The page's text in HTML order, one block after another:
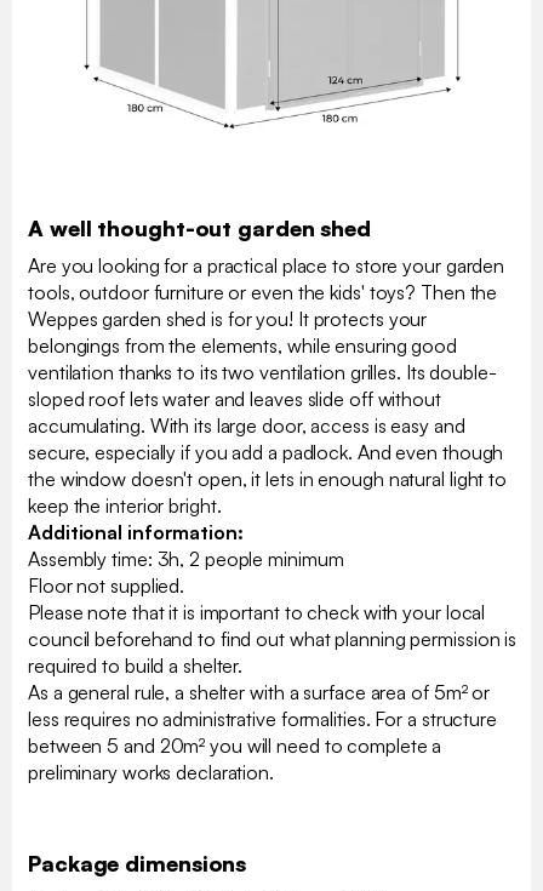
A well thought-out garden shed
Are you looking for a practical place to store your garden
tools, outdoor furniture or even the kids' toys? Then the
Weppes garden shed is for you! It protects your
belongings from the elements, while ensuring good
ventilation thanks to its two ventilation grilles. Its double-
sloped roof lets water and leaves slide off without
accumulating. With its large door, access is easy and
secure, especially if you add a padlock. And even though
the window doesn't open, it lets in enough natural light to
keep the interior bright.
Additional information:
Assembly time: 3h, 2 people minimum
Floor not supplied.
Please note that it is important to check with your local
council beforehand to find out what planning permission is
required to build a shelter.
As a general rule, a shelter with a surface area of 5m² or
less requires no administrative formalities. For a structure
between 5 and 20m² you will need to complete a
preliminary works declaration.
Package dimensions